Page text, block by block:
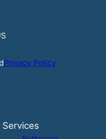
Privacy Policy
Services